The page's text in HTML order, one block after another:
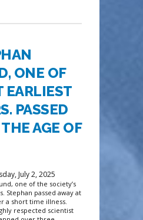
ONE OF
EARLIEST
PASSED
AGE OF
July 2, 2025
one of the society’s
Stephan passed away at
a short time illness.
respected scientist